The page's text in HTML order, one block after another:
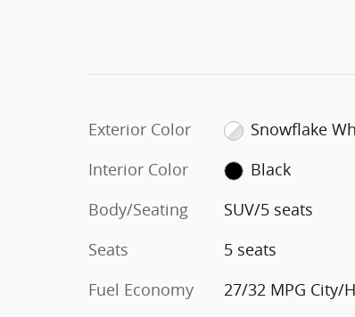
Exterior Color
Snowflake
Interior Color
Black
Body/Seating
SUV/5 seats
Seats
5 seats
Fuel Economy
27/32 MPG City/